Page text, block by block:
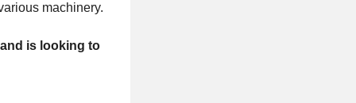
machinery.
is looking to